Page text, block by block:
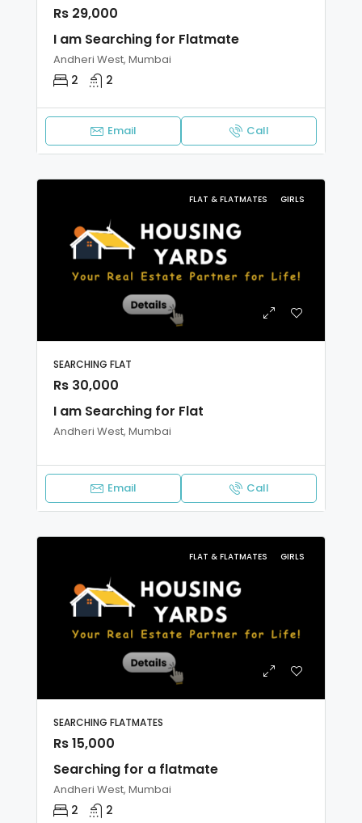
Rs 29,000
I am Searching for Flatmate
Andheri West, Mumbai
2 2
Email Call
FLAT & FLATMATES GIRLS
SEARCHING FLAT
Rs 30,000
I am Searching for Flat
Andheri West, Mumbai
Email Call
FLAT & FLATMATES GIRLS
SEARCHING FLATMATES
Rs 15,000
Searching for a flatmate
Andheri West, Mumbai
2 2